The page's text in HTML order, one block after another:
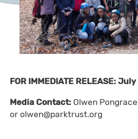
FOR IMMEDIATE RELEASE:
Media Contact: Olwen
or olwen@parktrust.org